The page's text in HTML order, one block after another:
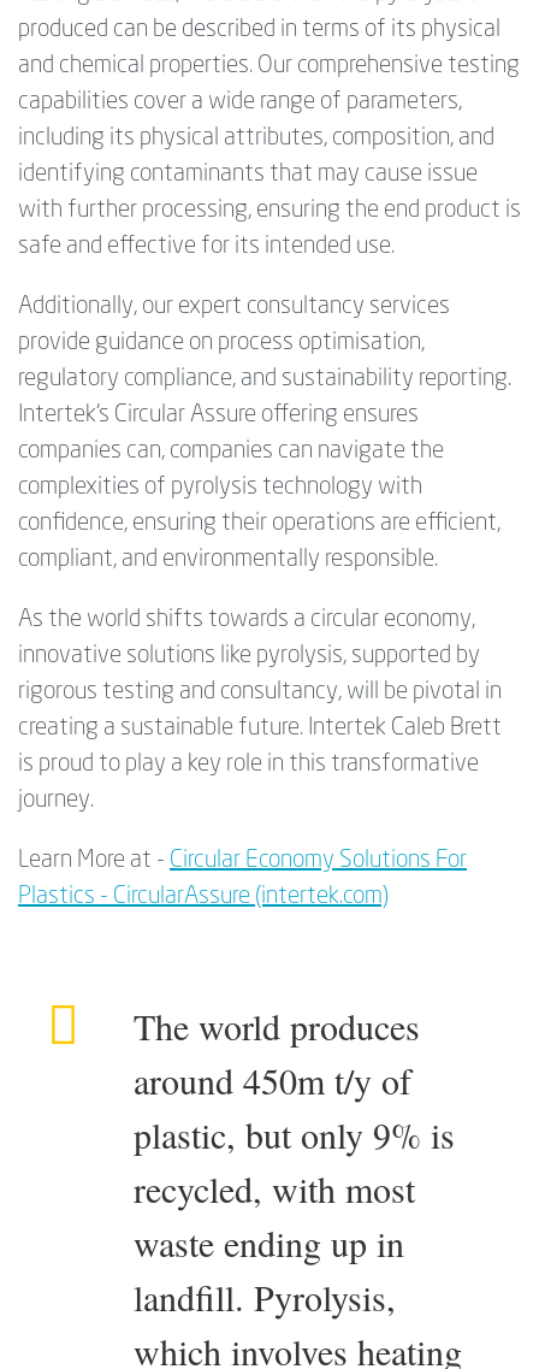
produced can be described in terms of its physical
and chemical properties. Our comprehensive testing
capabilities cover a wide range of parameters,
including its physical attributes, composition, and
identifying contaminants that may cause issue
with further processing, ensuring the end product is
safe and effective for its intended use.
Additionally, our expert consultancy services
provide guidance on process optimisation,
regulatory compliance, and sustainability reporting.
Intertek's Circular Assure offering ensures
companies can, companies can navigate the
complexities of pyrolysis technology with
confidence, ensuring their operations are efficient,
compliant, and environmentally responsible.
As the world shifts towards a circular economy,
innovative solutions like pyrolysis, supported by
rigorous testing and consultancy, will be pivotal in
creating a sustainable future. Intertek Caleb Brett
is proud to play a key role in this transformative
journey.
Learn More at - Circular Economy Solutions For
Plastics - CircularAssure (intertek.com)
The world produces
around 450m t/y of
plastic, but only 9% is
recycled, with most
waste ending up in
landfill. Pyrolysis,
which involves heating